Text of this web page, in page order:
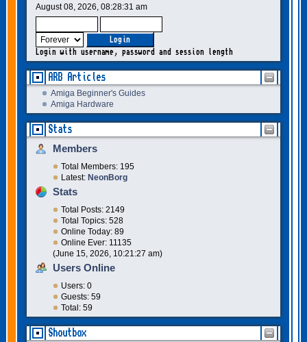
August 08, 2026, 08:28:31 am
Login with username, password and session length
ARB Articles
Amiga Beginner's Guides
Amiga Hardware
Stats
Members
Total Members: 195
Latest: NeonBorg
Stats
Total Posts: 2149
Total Topics: 528
Online Today: 89
Online Ever: 11135
(June 15, 2026, 10:21:27 am)
Users Online
Users: 0
Guests: 59
Total: 59
Shoutbox